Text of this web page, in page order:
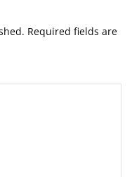
Required fields are